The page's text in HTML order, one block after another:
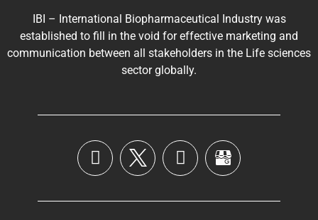
IBI – International Biopharmaceutical Industry was
established to fill in the void for effective marketing and
communication between all stakeholders in the Life sciences
sector globally.